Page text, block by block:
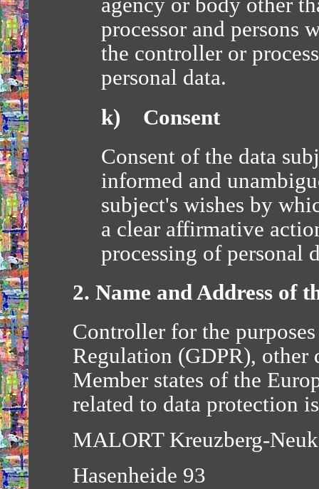
processor and persons
the controller or
personal data.
k) Consent
Consent of the data
informed and
subject's wishes by
a clear affirmative
processing of personal
2. Name and Address of
Controller for the
Regulation (GDPR),
Member states of the
related to data protection
MALORT Kreuzberg-
Hasenheide 93